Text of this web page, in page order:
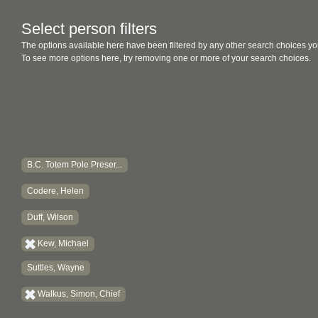
Select person filters
The options available here have been filtered by any other search choices
To see more options here, try removing one or more of your search choices.
B.C. Totem Pole Preser...
Codere, Helen
Duff, Wilson
Kew, Michael
Suttles, Wayne
Walkus, Simon, Chief